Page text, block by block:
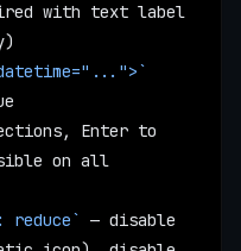
with text label
Enter to
on all
reduce` — disable